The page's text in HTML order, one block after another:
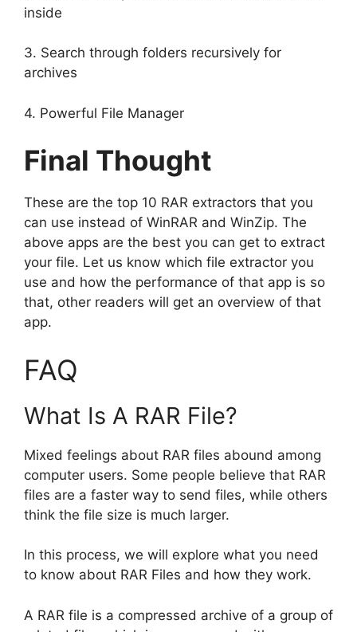
inside
3. Search through folders recursively for
archives
4. Powerful File Manager
Final Thought
These are the top 10 RAR extractors that you
can use instead of WinRAR and WinZip. The
above apps are the best you can get to extract
your file. Let us know which file extractor you
use and how the performance of that app is so
that, other readers will get an overview of that
app.
FAQ
What Is A RAR File?
Mixed feelings about RAR files abound among
computer users. Some people believe that RAR
files are a faster way to send files, while others
think the file size is much larger.
In this process, we will explore what you need
to know about RAR Files and how they work.
A RAR file is a compressed archive of a group of